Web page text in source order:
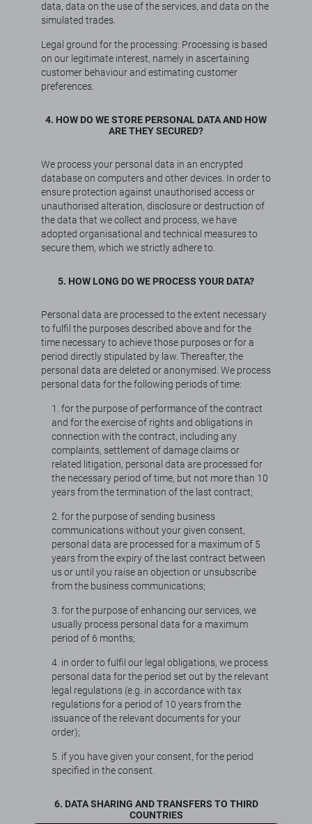
data, data on the use of the services, and data on the
simulated trades.
Legal ground for the processing: Processing is based
on our legitimate interest, namely in ascertaining
customer behaviour and estimating customer
preferences.
4. HOW DO WE STORE PERSONAL DATA AND HOW
ARE THEY SECURED?
We process your personal data in an encrypted
database on computers and other devices. In order to
ensure protection against unauthorised access or
unauthorised alteration, disclosure or destruction of
the data that we collect and process, we have
adopted organisational and technical measures to
secure them, which we strictly adhere to.
5. HOW LONG DO WE PROCESS YOUR DATA?
Personal data are processed to the extent necessary
to fulfil the purposes described above and for the
time necessary to achieve those purposes or for a
period directly stipulated by law. Thereafter, the
personal data are deleted or anonymised. We process
personal data for the following periods of time:
1. for the purpose of performance of the contract
and for the exercise of rights and obligations in
connection with the contract, including any
complaints, settlement of damage claims or
related litigation, personal data are processed for
the necessary period of time, but not more than 10
years from the termination of the last contract;
2. for the purpose of sending business
communications without your given consent,
personal data are processed for a maximum of 5
years from the expiry of the last contract between
us or until you raise an objection or unsubscribe
from the business communications;
3. for the purpose of enhancing our services, we
usually process personal data for a maximum
period of 6 months;
4. in order to fulfil our legal obligations, we process
personal data for the period set out by the relevant
legal regulations (e.g. in accordance with tax
regulations for a period of 10 years from the
issuance of the relevant documents for your
order);
5. if you have given your consent, for the period
specified in the consent.
6. DATA SHARING AND TRANSFERS TO THIRD
COUNTRIES